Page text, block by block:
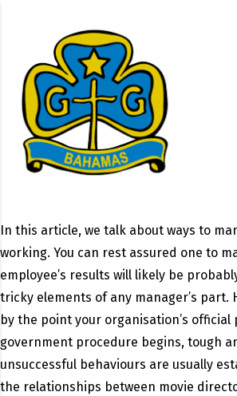
In this article, we talk about ways to
working. You can rest assured one to
employee’s results will likely be
tricky elements of any manager’s part.
by the point your organisation’s official
government procedure begins, tough
unsuccessful behaviours are usually
the relationships between movie